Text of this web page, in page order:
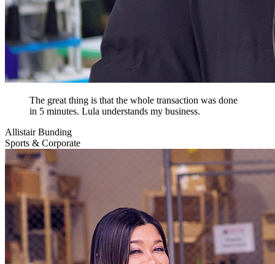
The great thing is that the whole transaction was done
in 5 minutes. Lula understands my business.
Allistair Bunding
Sports & Corporate